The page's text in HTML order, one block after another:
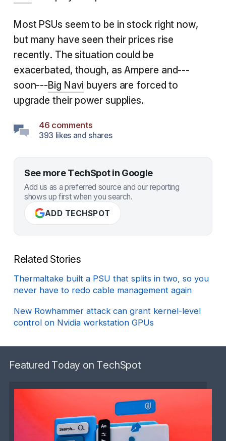
Most PSUs seem to be in stock right now,
but many have seen their prices rise
recently. The situation could be
exacerbated, though, as Ampere and---
soon---Big Navi buyers are forced to
upgrade their power supplies.
46 comments
393 likes and shares
See more TechSpot in Google
Add us as a preferred source and our reporting
shows up first when you search.
ADD TECHSPOT
Related Stories
Thermaltake built a PSU that splits in two, so you
never have to redo cable management again
New Rowhammer attack can grant kernel-level
control on Nvidia workstation GPUs
Featured Today on TechSpot